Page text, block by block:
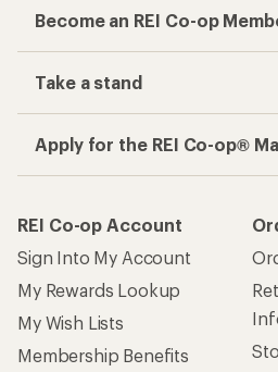
Become an REI Co-op
Take a stand
Apply for the REI Co-op®
REI Co-op Account
Sign Into My Account
My Rewards Lookup
My Wish Lists
Membership Benefits